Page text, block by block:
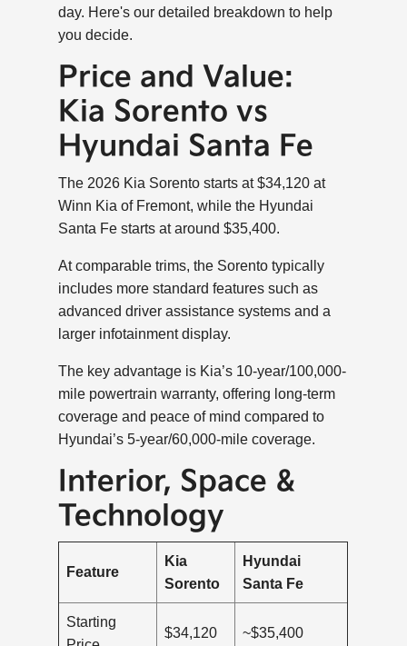
day. Here's our detailed breakdown to help
you decide.
Price and Value:
Kia Sorento vs
Hyundai Santa Fe
The 2026 Kia Sorento starts at $34,120 at
Winn Kia of Fremont, while the Hyundai
Santa Fe starts at around $35,400.
At comparable trims, the Sorento typically
includes more standard features such as
advanced driver assistance systems and a
larger infotainment display.
The key advantage is Kia’s 10-year/100,000-
mile powertrain warranty, offering long-term
coverage and peace of mind compared to
Hyundai’s 5-year/60,000-mile coverage.
Interior, Space &
Technology
Feature
Kia
Sorento
Hyundai
Santa Fe
Starting
$34,120 ~$35,400